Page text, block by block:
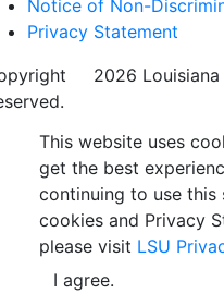
Notice of Non-
Privacy Statement
2026
This website uses
get the best
continuing to use
cookies and Privacy
please visit LSU
I agree.